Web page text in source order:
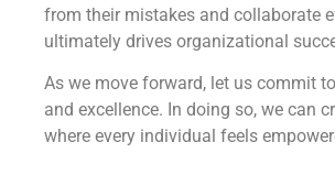
from their mistakes and collaborate
ultimately drives organizational
As we move forward, let us commit
and excellence. In doing so, we can
where every individual feels